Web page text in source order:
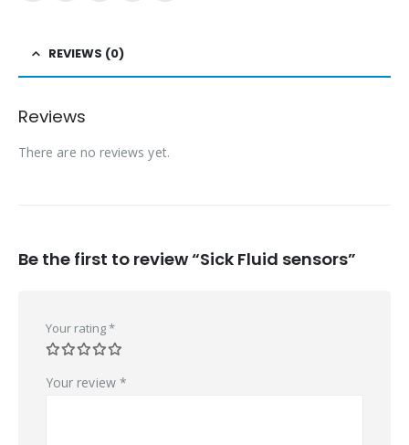
REVIEWS (0)
Reviews
There are no reviews yet.
Be the first to review “Sick Fluid sensors”
Your rating*
Your review *